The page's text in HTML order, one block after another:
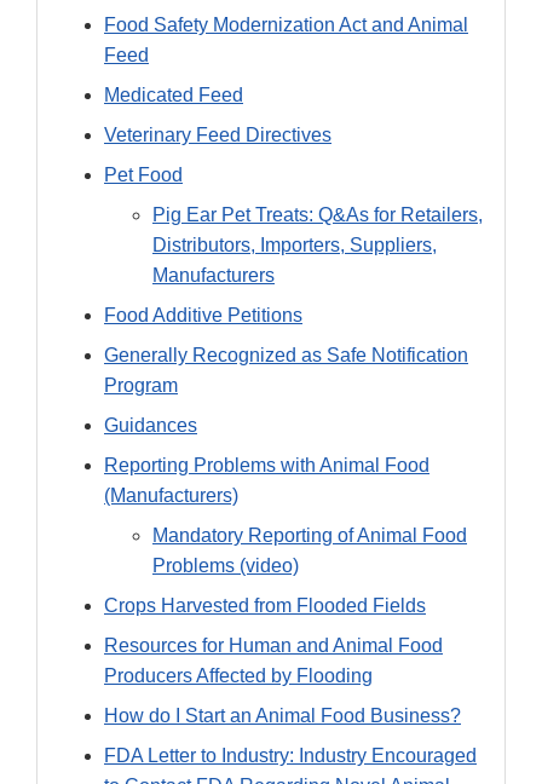
Food Safety Modernization Act and Animal
Feed
Medicated Feed
Veterinary Feed Directives
Pet Food
Pig Ear Pet Treats: Q&As for Retailers,
Distributors, Importers, Suppliers,
Manufacturers
Food Additive Petitions
Generally Recognized as Safe Notification
Program
Guidances
Reporting Problems with Animal Food
(Manufacturers)
Mandatory Reporting of Animal Food
Problems (video)
Crops Harvested from Flooded Fields
Resources for Human and Animal Food
Producers Affected by Flooding
How do I Start an Animal Food Business?
FDA Letter to Industry: Industry Encouraged